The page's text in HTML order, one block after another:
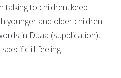
talking to children, keep
younger and older children.
in Duaa (supplication),
ill-feeling.